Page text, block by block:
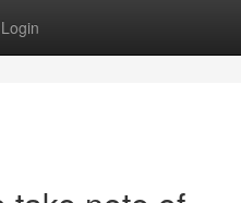
Login